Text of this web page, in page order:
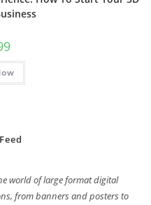
world of large format digital
from banners and posters to